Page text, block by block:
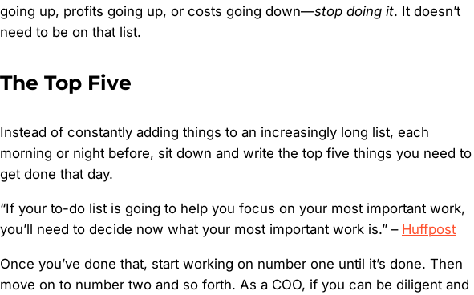
going up, profits going up, or costs going down—stop doing it. It doesn’t
need to be on that list.
The Top Five
Instead of constantly adding things to an increasingly long list, each
morning or night before, sit down and write the top five things you need to
get done that day.
“If your to-do list is going to help you focus on your most important work,
you’ll need to decide now what your most important work is.” – Huffpost
Once you’ve done that, start working on number one until it’s done. Then
move on to number two and so forth. As a COO, if you can be diligent and